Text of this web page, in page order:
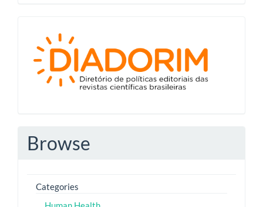
Diadorim
Browse
Categories